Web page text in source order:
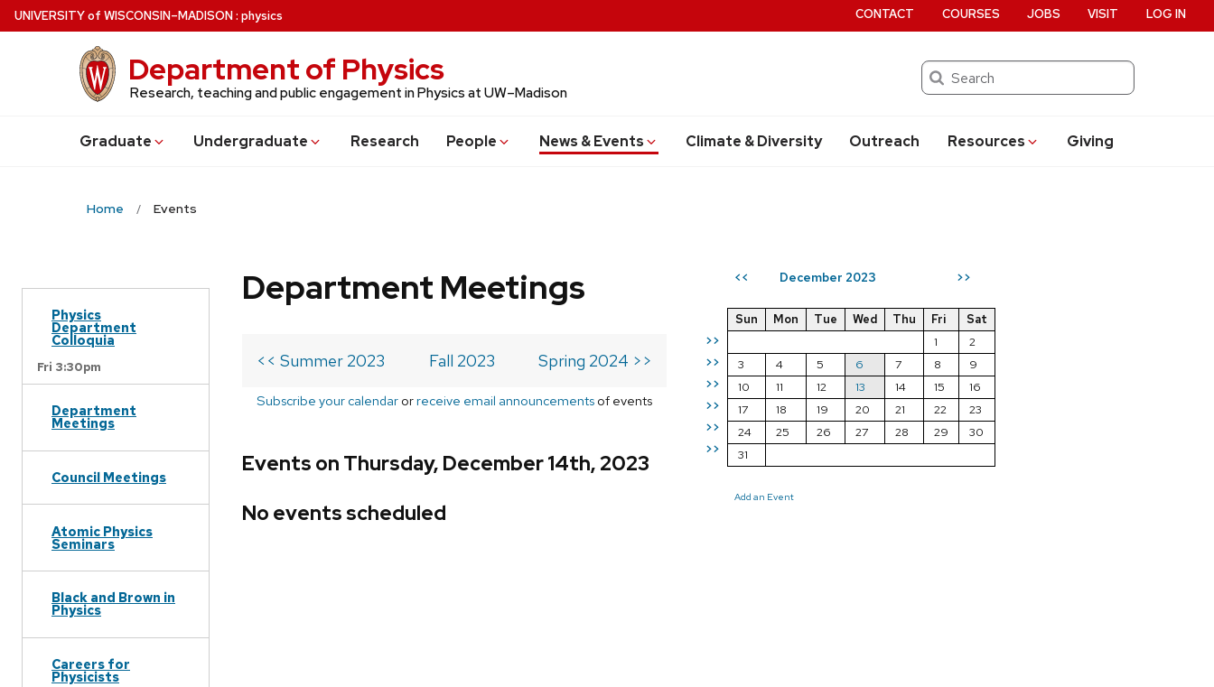
Skip
to
UNIVERSITYof WISCONSIN–MADISON: physics
Department of Physics
Research, teaching and public engagement in Physics at UW–Madison
Search
Graduate Undergraduate Research People News & Events Climate & Diversity Outreach Resources Giving
CONTACT COURSES JOBS VISIT LOG IN
Home Events
Physics
Department
Colloquia
Fri 3:30pm
Department
Meetings
Council Meetings
Atomic Physics
Seminars
Black and Brown in
Physics
Careers for
Physicists
<< December 2023 >>
>>
>>
>>
>>
>>
>>
Sun Mon Tue Wed Thu Fri
Sat
1
2
3
4 5 6 7 8
9
10
11 12 13 14 15
16
17
18 19 20 21 22
23
24
25 26 27 28 29
30
31
Add an Event
Department Meetings
<< Summer 2023 Fall 2023 Spring 2024 >>
Subscribe your calendar orreceive email announcements of events
Events on Thursday, December 14th, 2023
No events scheduled